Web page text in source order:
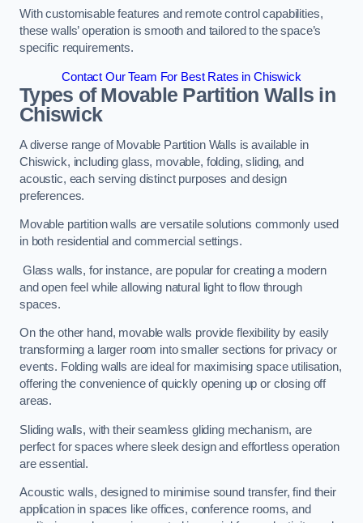
With customisable features and remote control capabilities,
these walls’ operation is smooth and tailored to the space’s
specific requirements.
Contact Our Team For Best Rates in Chiswick
Types of Movable Partition Walls in
Chiswick
A diverse range of Movable Partition Walls is available in
Chiswick, including glass, movable, folding, sliding, and
acoustic, each serving distinct purposes and design
preferences.
Movable partition walls are versatile solutions commonly used
in both residential and commercial settings.
Glass walls, for instance, are popular for creating a modern
and open feel while allowing natural light to flow through
spaces.
On the other hand, movable walls provide flexibility by easily
transforming a larger room into smaller sections for privacy or
events. Folding walls are ideal for maximising space utilisation,
offering the convenience of quickly opening up or closing off
areas.
Sliding walls, with their seamless gliding mechanism, are
perfect for spaces where sleek design and effortless operation
are essential.
Acoustic walls, designed to minimise sound transfer, find their
application in spaces like offices, conference rooms, and